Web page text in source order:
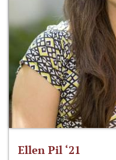
Ellen Pil ‘21